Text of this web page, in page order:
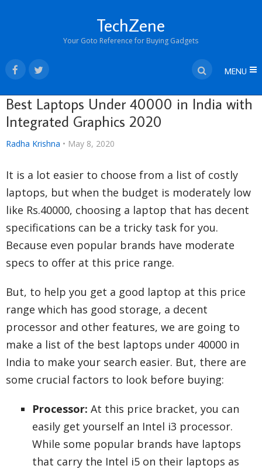
TechZene
Your Goto Reference for Buying Gadgets
MENU
Best Laptops Under 40000 in India with
Integrated Graphics 2020
Radha Krishna • May 8, 2020
It is a lot easier to choose from a list of costly
laptops, but when the budget is moderately low
like Rs.40000, choosing a laptop that has decent
specifications can be a tricky task for you.
Because even popular brands have moderate
specs to offer at this price range.
But, to help you get a good laptop at this price
range which has good storage, a decent
processor and other features, we are going to
make a list of the best laptops under 40000 in
India to make your search easier. But, there are
some crucial factors to look before buying:
Processor: At this price bracket, you can
easily get yourself an Intel i3 processor.
While some popular brands have laptops
that carry the Intel i5 on their laptops as